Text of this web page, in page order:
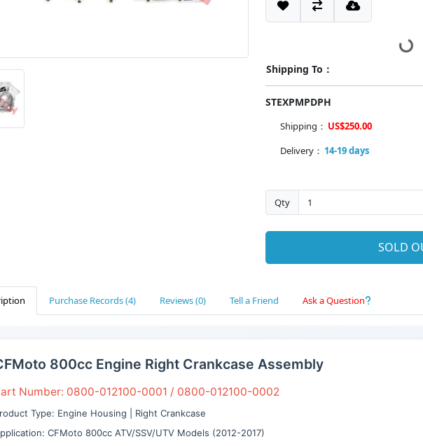
Shipping To：
STEXPMPDPH
Shipping： US$250.00
Delivery： 14-19 days
Qty
SOLD
Purchase Records (4) Reviews (0) Tell a Friend Ask a Question
800cc Engine Right Crankcase Assembly
Number: 0800-012100-0001 / 0800-012100-0002
Type: Engine Housing | Right Crankcase
CFMoto 800cc ATV/SSV/UTV Models (2012-2017)